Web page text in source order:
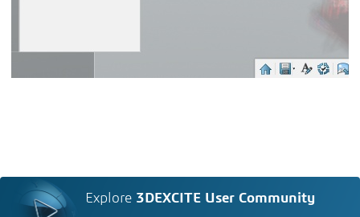
Explore 3DEXCITE User Community